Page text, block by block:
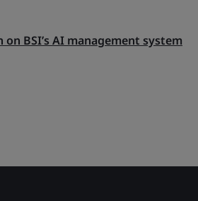
BSI’s AI management system